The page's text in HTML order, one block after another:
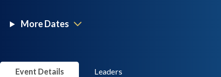
More Dates
Event Details Leaders